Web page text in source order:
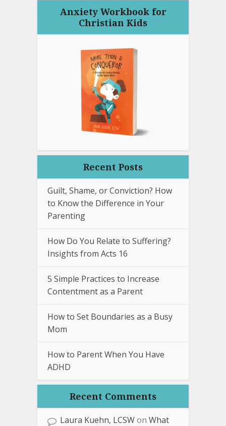
Anxiety Workbook for
Christian Kids
Recent Posts
Guilt, Shame, or Conviction? How
to Know the Difference in Your
Parenting
How Do You Relate to Suffering?
Insights from Acts 16
5 Simple Practices to Increase
Contentment as a Parent
How to Set Boundaries as a Busy
Mom
How to Parent When You Have
ADHD
Recent Comments
Laura Kuehn, LCSWon What